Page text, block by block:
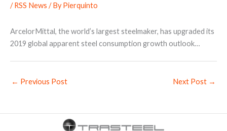
/RSS News / ByPierquinto
ArcelorMittal, the world’s largest steelmaker, has upgraded its
2019 global apparent steel consumption growth outlook…
← Previous Post Next Post →